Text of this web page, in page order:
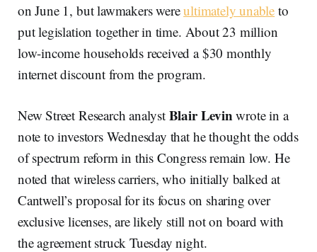
on June 1, but lawmakers wereultimately unable to
put legislation together in time. About 23 million
low-income households received a $30 monthly
internet discount from the program.
New Street Research analyst Blair Levinwrote in a
note to investors Wednesday that he thought the odds
of spectrum reform in this Congress remain low. He
noted that wireless carriers, who initially balked at
Cantwell’s proposal for its focus on sharing over
exclusive licenses, are likely still not on board with
the agreement struck Tuesday night.